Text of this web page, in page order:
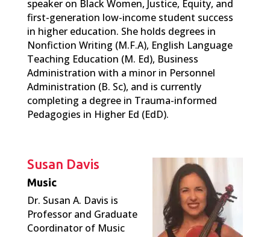
speaker on Black Women, Justice, Equity, and
first-generation low-income student success
in higher education. She holds degrees in
Nonfiction Writing (M.F.A), English Language
Teaching Education (M. Ed), Business
Administration with a minor in Personnel
Administration (B. Sc), and is currently
completing a degree in Trauma-informed
Pedagogies in Higher Ed (EdD).
Susan Davis
Music
Dr. Susan A. Davis is
Professor and Graduate
Coordinator of Music